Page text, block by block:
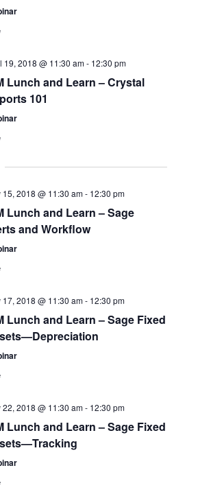
19, 2018 @ 11:30 am- 12:30 pm
Lunch and Learn – Crystal
101
15, 2018 @ 11:30 am- 12:30 pm
Lunch and Learn – Sage
and Workflow
17, 2018 @ 11:30 am- 12:30 pm
Lunch and Learn – Sage Fixed
22, 2018 @ 11:30 am- 12:30 pm
Lunch and Learn – Sage Fixed